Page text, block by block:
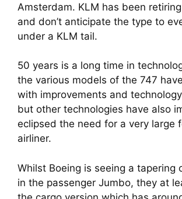
Amsterdam. KLM has been
and don’t anticipate the type to
under a KLM tail.
50 years is a long time in
the various models of the 747
with improvements and
but other technologies have also
eclipsed the need for a very large
airliner.
Whilst Boeing is seeing a tapering
in the passenger Jumbo, they at